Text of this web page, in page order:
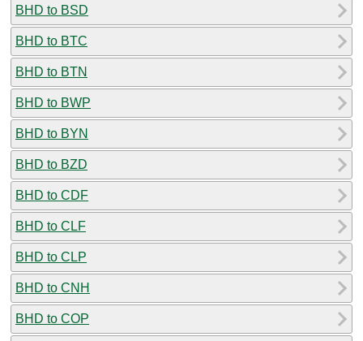
BHD to BSD
BHD to BTC
BHD to BTN
BHD to BWP
BHD to BYN
BHD to BZD
BHD to CDF
BHD to CLF
BHD to CLP
BHD to CNH
BHD to COP